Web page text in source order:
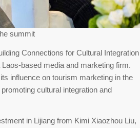
summit
Connections for Cultural Integration
Laos-based media and marketing firm.
influence on tourism marketing in the
cultural integration and
in Lijiang from Kimi Xiaozhou Liu,